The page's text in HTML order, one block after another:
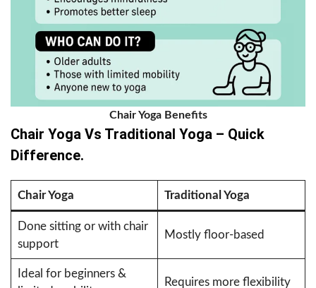
Chair Yoga Benefits
Chair Yoga Vs Traditional Yoga – Quick
Difference.
Chair Yoga Traditional Yoga
Done sitting or with chair
support
Mostly floor-based
Ideal for beginners &
Requires more flexibility